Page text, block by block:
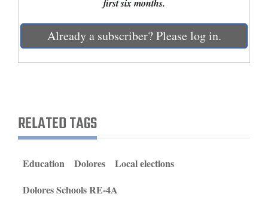
Agriculture
Obituaries
Sports
Living
first six months.
Already a subscriber? Please log in.
RELATED TAGS
Education Dolores
Local elections
Dolores Schools RE-4A